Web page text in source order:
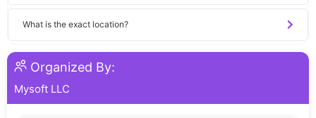
What is the exact location?
Organized By:
Mysoft LLC